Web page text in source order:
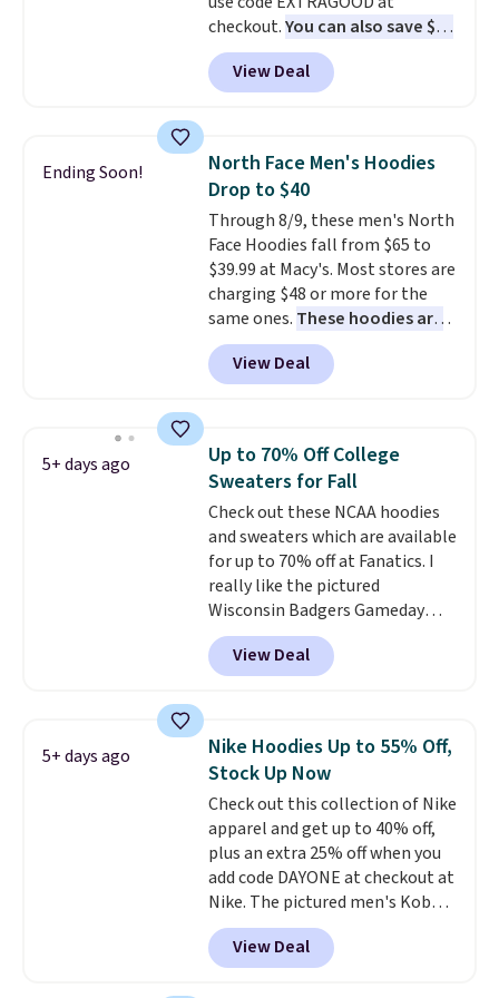
checkout.You can also save $25
off $125+ or $50 off $200+ with
the code.We're loving the Fall-
O-Ween seasonal collection,
men's Fall Beer Colors Tee
that's available for $29.95. We
couldn't find it for less
anywhere else. Some full-price
styles never make it to the
clearance sale, so coupon offers
like these are a unique way to
grab your favorite styles
without paying MSRP. Spend $35
for free shipping. Otherwise, it
View Deal
Ending Soon!
North Face Men's Hoodies
Drop to $40
Through 8/9, these men's North
Face Hoodies fall from $65 to
$39.99 at Macy's. Most stores are
charging $48 or more for the
same ones. These hoodies are
classic-fit and are perfect for
an extra layer on cool nights
and mornings. Choose from
free Macy's Rewards account for
free shipping. Otherwise, it adds
$10.95 on orders under $49.
View Deal
5+ days ago
Up to 70% Off College
Sweaters for Fall
Check out these NCAA hoodies
and sweaters which are available
for up to 70% off at Fanatics. I
really like the pictured
Wisconsin Badgers Gameday
Sweater, which falls from $59.99
to $25.99. That's the best price
we could find anywhere. We
filter by your desired teams
before browsing. This Wisconsin
Raglan Pullover would pair
nicely with the gameday hoodie
for a cooler tailgate or football
game. Shipping adds $4.99 or is
free on certain orders over $39 if
you use code SCHOOL at
checkout. What's even better is
that Fanatics offers 365-day
View Deal
5+ days ago
Nike Hoodies Up to 55% Off,
Stock Up Now
Check out this collection of Nike
apparel and get up to 40% off,
plus an extra 25% off when you
add code DAYONE at checkout at
Nike. The pictured men's Kobe
Fleece Hoodie originally sold for
$105, but is now available for
$63.97. It drops to $47.98 when
View Deal